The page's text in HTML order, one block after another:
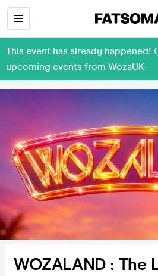
This event has already happened!
upcoming events from WozaUK
WOZALAND : The